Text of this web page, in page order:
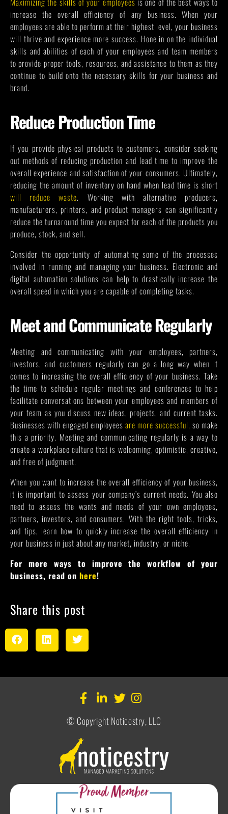
increase the overall efficiency of any business. When your
employees are able to perform at their highest level, your business
will thrive and experience more success. Hone in on the individual
skills and abilities of each of your employees and team members
to provide proper tools, resources, and assistance to them as they
continue to build onto the necessary skills for your business and
brand.
Reduce Production Time
If you provide physical products to customers, consider seeking
out methods of reducing production and lead time to improve the
overall experience and satisfaction of your consumers. Ultimately,
reducing the amount of inventory on hand when lead time is short
will reduce waste. Working with alternative producers,
manufacturers, printers, and product managers can significantly
reduce the turnaround time you expect for each of the products you
produce, stock, and sell.
Consider the opportunity of automating some of the processes
involved in running and managing your business. Electronic and
digital automation solutions can help to drastically increase the
overall speed in which you are capable of completing tasks.
Meet and Communicate Regularly
Meeting and communicating with your employees, partners,
investors, and customers regularly can go a long way when it
comes to increasing the overall efficiency of your business. Take
the time to schedule regular meetings and conferences to help
facilitate conversations between your employees and members of
your team as you discuss new ideas, projects, and current tasks.
Businesses with engaged employees are more successful, so make
this a priority. Meeting and communicating regularly is a way to
create a workplace culture that is welcoming, optimistic, creative,
and free of judgment.
When you want to increase the overall efficiency of your business,
it is important to assess your company’s current needs. You also
need to assess the wants and needs of your own employees,
partners, investors, and consumers. With the right tools, tricks,
and tips, learn how to quickly increase the overall efficiency in
your business in just about any market, industry, or niche.
For more ways to improve the workflow of your
business, read on here!
Share this post
© Copyright Noticestry, LLC